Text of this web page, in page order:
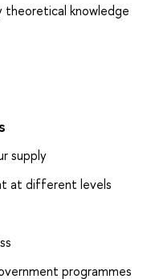
theoretical knowledge
supply
at different levels
programmes